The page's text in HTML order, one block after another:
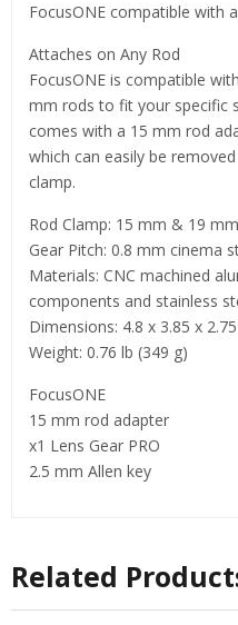
FocusONE compatible with
Attaches on Any Rod
FocusONE is compatible
mm rods to fit your specific
comes with a 15 mm rod
which can easily be
clamp.
Rod Clamp: 15 mm & 19
Gear Pitch: 0.8 mm cinema
Materials: CNC machined
components and stainless
Dimensions: 4.8 x 3.85 x
Weight: 0.76 lb (349 g)
FocusONE
15 mm rod adapter
x1 Lens Gear PRO
2.5 mm Allen key
Related